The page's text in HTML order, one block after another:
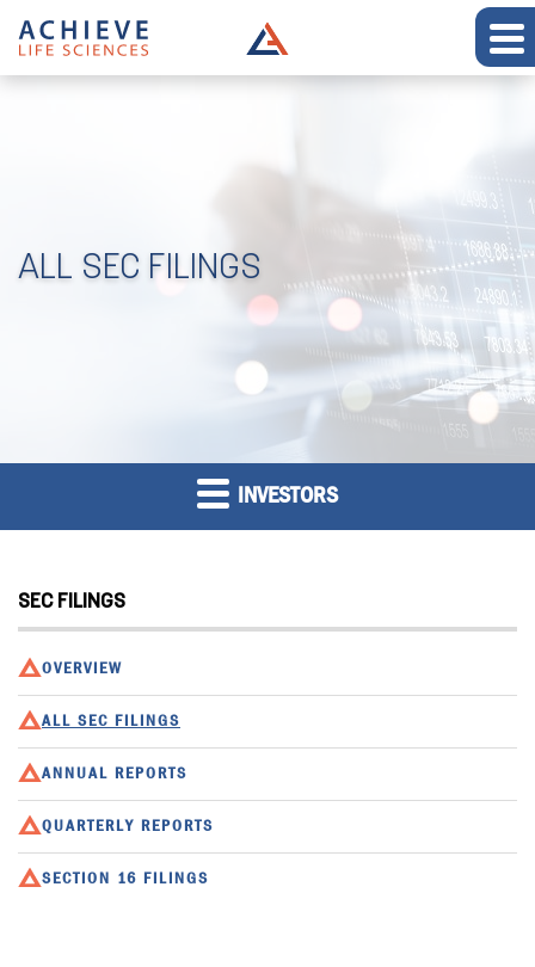
ALL SEC FILINGS
INVESTORS
SEC FILINGS
OVERVIEW
ALL SEC FILINGS
ANNUAL REPORTS
QUARTERLY REPORTS
SECTION 16 FILINGS